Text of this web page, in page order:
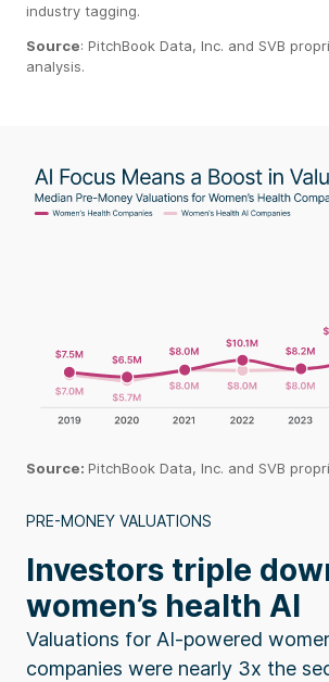
industry tagging.
Source: PitchBook Data, Inc. and SVB
analysis.
Source: PitchBook Data, Inc. and SVB
PRE-MONEY VALUATIONS
Investors triple
women’s health AI
Valuations for AI-powered
companies were nearly 3x the